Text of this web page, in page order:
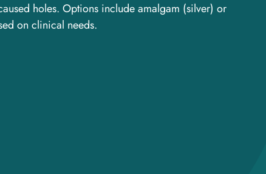
holes. Options include amalgam (silver) or
on clinical needs.